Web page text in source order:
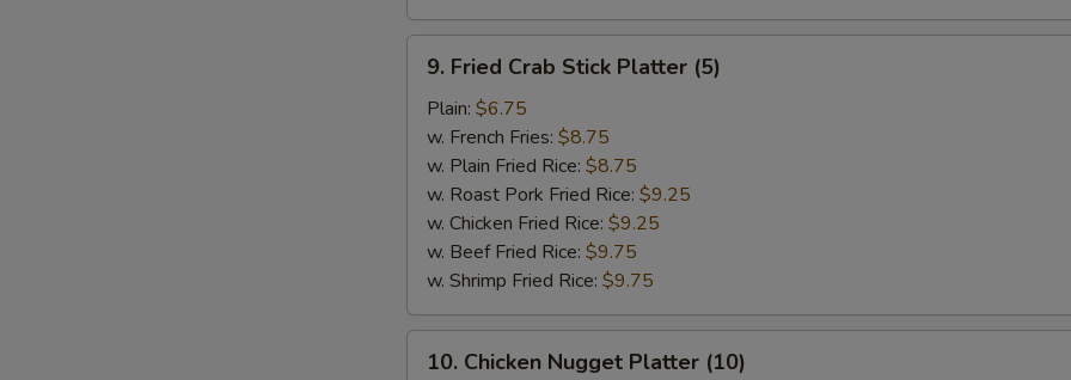
Fried
Crab
Stick
Platter
(5)
9. Fried Crab Stick Platter (5)
Plain: $6.75
w. French Fries: $8.75
w. Plain Fried Rice: $8.75
w. Roast Pork Fried Rice: $9.25
w. Chicken Fried Rice: $9.25
w. Beef Fried Rice: $9.75
w. Shrimp Fried Rice: $9.75
Chicken
10. Chicken Nugget Platter (10)